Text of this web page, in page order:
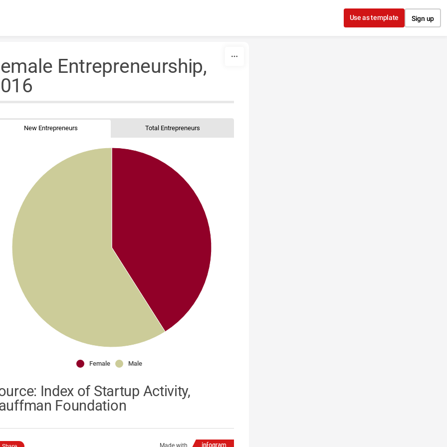
Use as template Sign up
Entrepreneurship,
New Entrepreneurs Total Entrepreneurs
Female Male
Index of Startup Activity,
Foundation
Made with